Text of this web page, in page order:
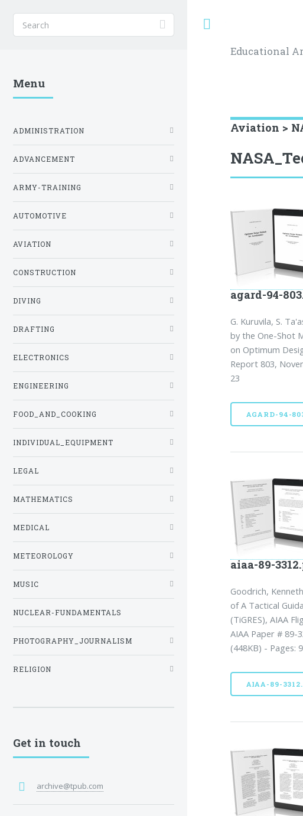
Educational
Aviation >
agard-94-
G. Kuruvila, S.
by the One-Shot
on Optimum
Report 803,
23
AGARD-94-
aiaa-89-
Goodrich,
of A Tactical
(TiGRES), AIAA
AIAA Paper # 89-
(448KB) - Pages: 9
AIAA-89-
Menu
ADMINISTRATION
ADVANCEMENT
ARMY-TRAINING
AUTOMOTIVE
AVIATION
CONSTRUCTION
DIVING
DRAFTING
ELECTRONICS
ENGINEERING
FOOD_AND_COOKING
INDIVIDUAL_EQUIPMENT
LEGAL
MATHEMATICS
MEDICAL
METEOROLOGY
MUSIC
NUCLEAR-FUNDAMENTALS
PHOTOGRAPHY_JOURNALISM
RELIGION
Get in touch
archive@tpub.com